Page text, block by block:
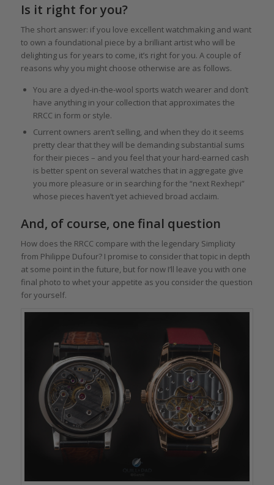
Is it right for you?
The short answer: if you love excellent watchmaking and want
to own a foundational piece by a brilliant artist who will be
delighting us for years to come, it’s right for you. A couple of
reasons why you might choose otherwise are as follows.
You are a dyed-in-the-wool sports watch wearer and don’t
have anything in your collection that approximates the
RRCC in form or style.
Current owners aren’t selling, and when they do it seems
pretty clear that they will be demanding substantial sums
for their pieces – and you feel that your hard-earned cash
is better spent on several watches that in aggregate give
you more pleasure or in searching for the “next Rexhepi”
whose pieces haven’t yet achieved broad acclaim.
And, of course, one final question
How does the RRCC compare with the legendary Simplicity
from Philippe Dufour? I promise to consider that topic in depth
at some point in the future, but for now I’ll leave you with one
final photo to whet your appetite as you consider the question
for yourself.